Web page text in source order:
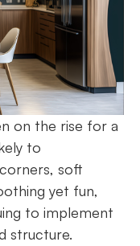
on the rise for a
to
soft
yet fun,
to implement
structure.